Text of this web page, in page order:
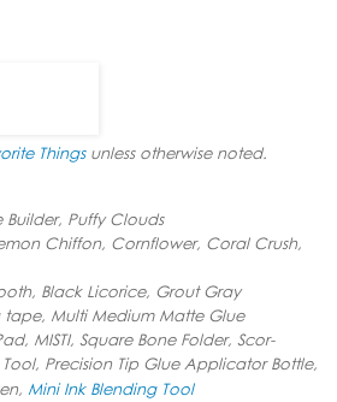
Thingsunless otherwise noted.
Builder, Puffy Clouds
Chiffon, Cornflower, Coral Crush,
Black Licorice, Grout Gray
Multi Medium Matte Glue
MISTI, Square Bone Folder, Scor-
Precision Tip Glue Applicator Bottle,
Mini Ink Blending Tool